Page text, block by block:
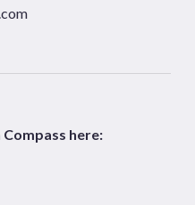
here: